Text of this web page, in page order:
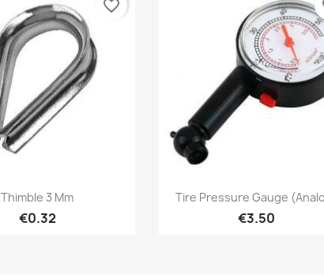
Quick view
Thimble 3 Mm
€0.32
favorite_border
Quick view
Tire Pressure Gauge
€3.50